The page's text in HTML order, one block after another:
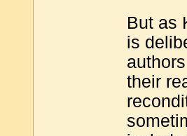
But as
is
their